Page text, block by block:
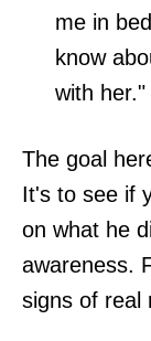
me in
know
with her."
The goal
It's to see if
on what he
awareness.
signs of real